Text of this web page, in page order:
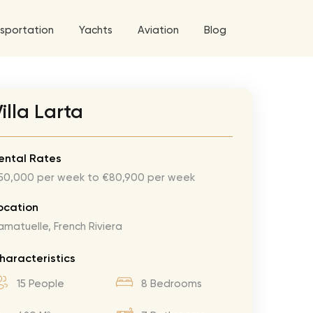
5 Tour
World Tour
Grande Tour
Roses Tour
Tour
Tour
Tour
Explore
Yachts Aviation
Explore All Helicopters
Blog
Larta
Rates
per week to €80,900 per week
French Riviera
15 People 8 Bedrooms